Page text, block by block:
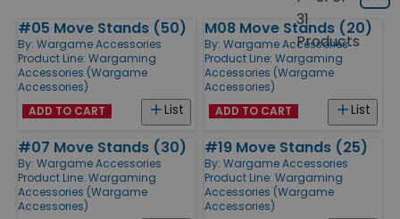
31
Products
type
Products
#05 Move Stands (50)
By: Wargame Accessories
Product Line: Wargaming
Accessories (Wargame
Accessories)
List
ADD TO CART
M08 Move Stands (20)
By: Wargame Accessories
Product Line: Wargaming
Accessories (Wargame
Accessories)
List
ADD TO CART
#07 Move Stands (30)
By: Wargame Accessories
Product Line: Wargaming
Accessories (Wargame
Accessories)
#19 Move Stands (25)
By: Wargame Accessories
Product Line: Wargaming
Accessories (Wargame
Accessories)